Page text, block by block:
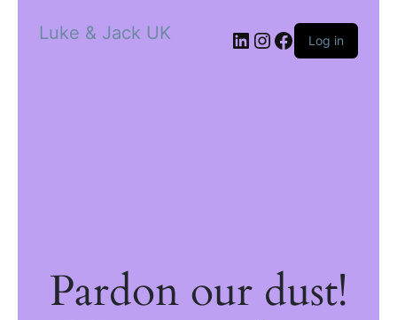
Luke & Jack UK Log in
Pardon our dust!